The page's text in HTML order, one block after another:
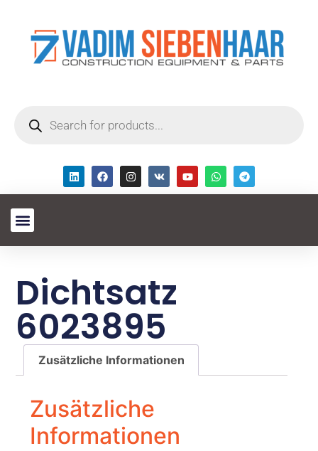
Dichtsatz
6023895
Zusätzliche Informationen
Zusätzliche
Informationen